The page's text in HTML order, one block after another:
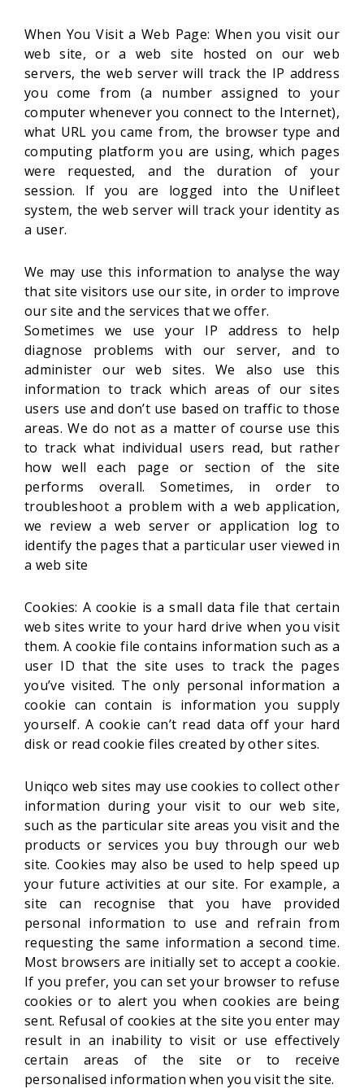
When You Visit a Web Page: When you visit our
web site, or a web site hosted on our web
servers, the web server will track the IP address
you come from (a number assigned to your
computer whenever you connect to the Internet),
what URL you came from, the browser type and
computing platform you are using, which pages
were requested, and the duration of your
session. If you are logged into the Unifleet
system, the web server will track your identity as
a user.
We may use this information to analyse the way
that site visitors use our site, in order to improve
our site and the services that we offer.
Sometimes we use your IP address to help
diagnose problems with our server, and to
administer our web sites. We also use this
information to track which areas of our sites
users use and don’t use based on traffic to those
areas. We do not as a matter of course use this
to track what individual users read, but rather
how well each page or section of the site
performs overall. Sometimes, in order to
troubleshoot a problem with a web application,
we review a web server or application log to
identify the pages that a particular user viewed in
a web site
Cookies: A cookie is a small data file that certain
web sites write to your hard drive when you visit
them. A cookie file contains information such as a
user ID that the site uses to track the pages
you’ve visited. The only personal information a
cookie can contain is information you supply
yourself. A cookie can’t read data off your hard
disk or read cookie files created by other sites.
Uniqco web sites may use cookies to collect other
information during your visit to our web site,
such as the particular site areas you visit and the
products or services you buy through our web
site. Cookies may also be used to help speed up
your future activities at our site. For example, a
site can recognise that you have provided
personal information to use and refrain from
requesting the same information a second time.
Most browsers are initially set to accept a cookie.
If you prefer, you can set your browser to refuse
cookies or to alert you when cookies are being
sent. Refusal of cookies at the site you enter may
result in an inability to visit or use effectively
certain areas of the site or to receive
personalised information when you visit the site.